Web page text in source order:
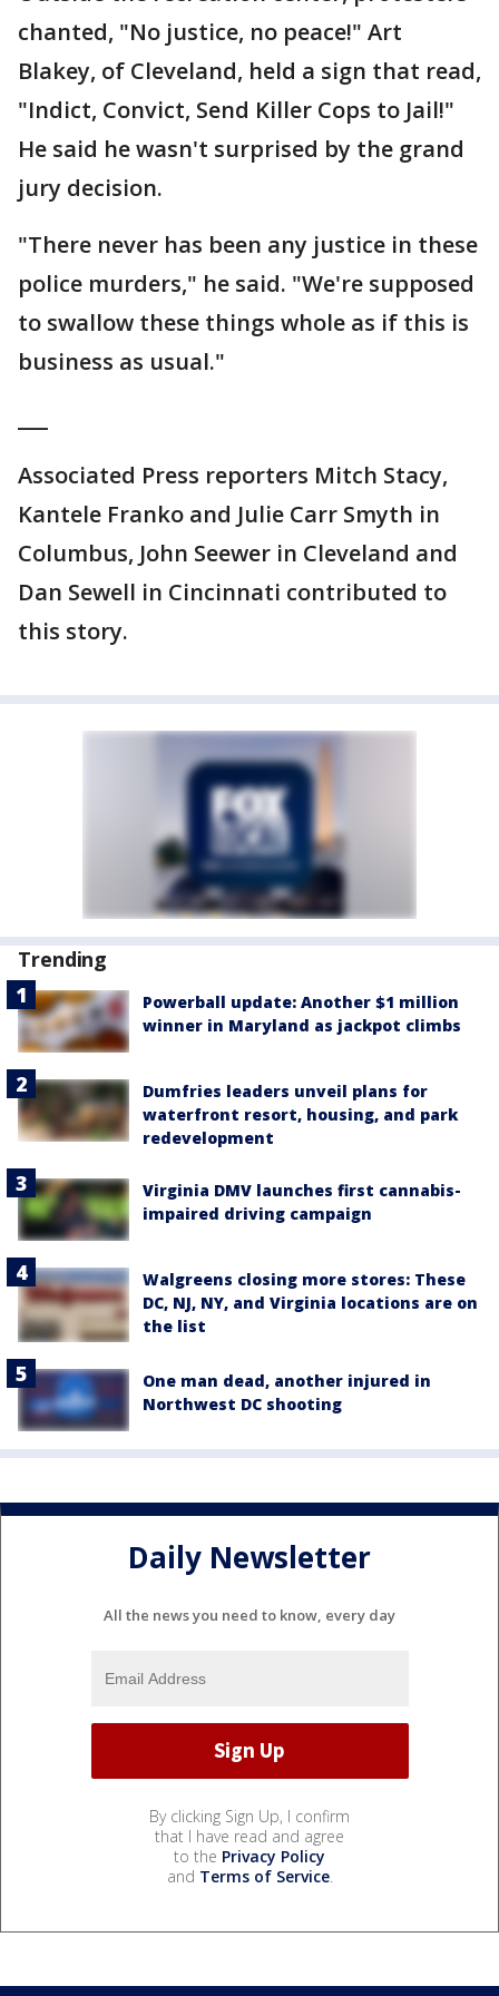
chanted, "No justice, no peace!" Art
Blakey, of Cleveland, held a sign that read,
"Indict, Convict, Send Killer Cops to Jail!"
He said he wasn't surprised by the grand
jury decision.
"There never has been any justice in these
police murders," he said. "We're supposed
to swallow these things whole as if this is
business as usual."
Associated Press reporters Mitch Stacy,
Kantele Franko and Julie Carr Smyth in
Columbus, John Seewer in Cleveland and
Dan Sewell in Cincinnati contributed to
this story.
Trending
Powerball update: Another $1 million
winner in Maryland as jackpot climbs
Dumfries leaders unveil plans for
waterfront resort, housing, and park
redevelopment
Virginia DMV launches first cannabis-
impaired driving campaign
Walgreens closing more stores: These
DC, NJ, NY, and Virginia locations are on
the list
One man dead, another injured in
Northwest DC shooting
Daily Newsletter
All the news you need to know, every day
By clicking Sign Up, I confirm
that I have read and agree
to the Privacy Policy
and Terms of Service.